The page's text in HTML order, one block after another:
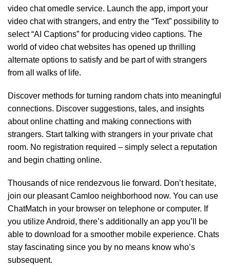
video chat omedle service. Launch the app, import your
video chat with strangers, and entry the “Text” possibility to
select “AI Captions” for producing video captions. The
world of video chat websites has opened up thrilling
alternate options to satisfy and be part of with strangers
from all walks of life.
Discover methods for turning random chats into meaningful
connections. Discover suggestions, tales, and insights
about online chatting and making connections with
strangers. Start talking with strangers in your private chat
room. No registration required – simply select a reputation
and begin chatting online.
Thousands of nice rendezvous lie forward. Don’t hesitate,
join our pleasant Camloo neighborhood now. You can use
ChatMatch in your browser on telephone or computer. If
you utilize Android, there’s additionally an app you’ll be
able to download for a smoother mobile experience. Chats
stay fascinating since you by no means know who’s
subsequent.